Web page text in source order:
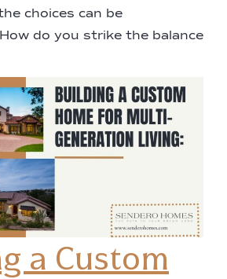
choices can be
do you strike the balance
a Custom